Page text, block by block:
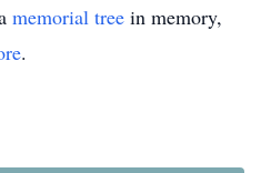
memorial tree in memory,
.